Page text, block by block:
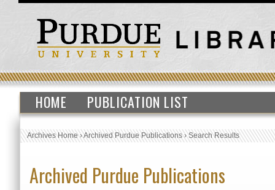
HOME PUBLICATION LIST
Archives Home›Archived Purdue Publications›Search Results
Archived Purdue Publications